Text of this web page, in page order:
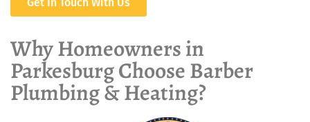
Why Homeowners in
Parkesburg Choose Barber
Plumbing & Heating?